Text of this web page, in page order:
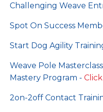
Challenging Weave
Spot On Success
Start Dog Agility
Weave Pole
Mastery Program -
2on-2off Contact